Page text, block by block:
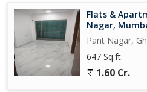
Flats &
Nagar,
Pant Nagar,
647 Sq.ft.
1.60 Cr.